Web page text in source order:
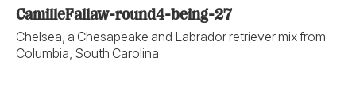
CamilleFallaw-round4-being-27
Chelsea, a Chesapeake and Labrador retriever mix from
Columbia, South Carolina